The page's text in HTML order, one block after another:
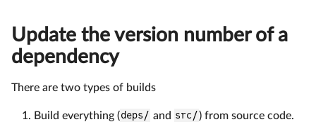
Update the version number of a
dependency
There are two types of builds
Build everything (deps/ and src/) from source code.